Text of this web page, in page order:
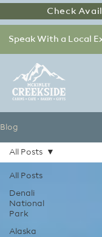
Speak With a Local
Check
Blog
All Posts
Denali
National
Park
Alaska
All Posts